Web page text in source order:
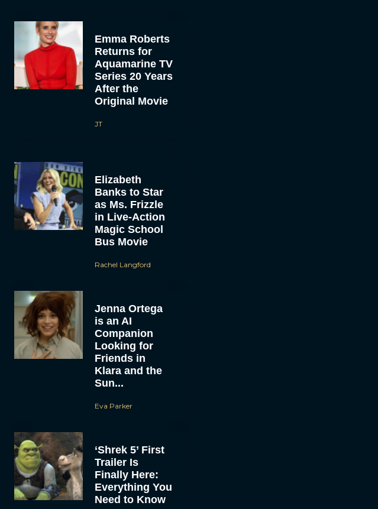
Emma Roberts
Returns for
Aquamarine TV
Series 20 Years
After the
Original Movie
JT
Elizabeth
Banks to Star
as Ms. Frizzle
in Live-Action
Magic School
Bus Movie
Rachel Langford
Jenna Ortega
is an AI
Companion
Looking for
Friends in
Klara and the
Sun...
Eva Parker
‘Shrek 5’ First
Trailer Is
Finally Here:
Everything You
Need to Know